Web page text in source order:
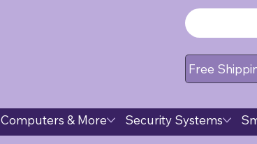
Free
Computers & More Security Systems